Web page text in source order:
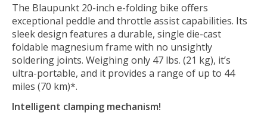
The Blaupunkt 20-inch e-folding bike offers
exceptional peddle and throttle assist capabilities. Its
sleek design features a durable, single die-cast
foldable magnesium frame with no unsightly
soldering joints. Weighing only 47 lbs. (21 kg), it’s
ultra-portable, and it provides a range of up to 44
miles (70 km)*.
Intelligent clamping mechanism!